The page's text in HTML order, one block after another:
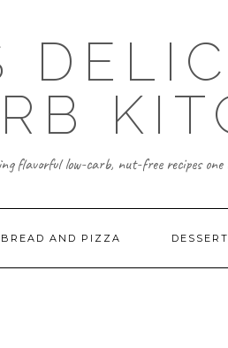
flavorful low-carb, nut-free recipes one
BREAD AND PIZZA